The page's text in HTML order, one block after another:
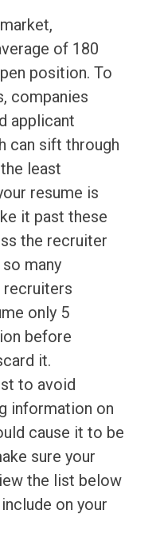
of 180
position. To
companies
applicant
can sift through
least
resume is
it past these
the recruiter
many
recruiters
only 5
before
it.
to avoid
information on
cause it to be
sure your
the list below
on your